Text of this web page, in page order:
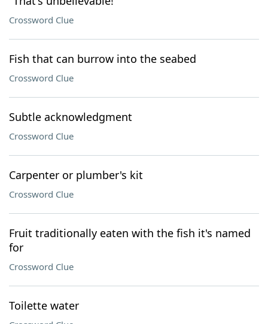
Crossword Clue
Fish that can burrow into the seabed
Crossword Clue
Subtle acknowledgment
Crossword Clue
Carpenter or plumber's kit
Crossword Clue
Fruit traditionally eaten with the fish it's named
for
Crossword Clue
Toilette water